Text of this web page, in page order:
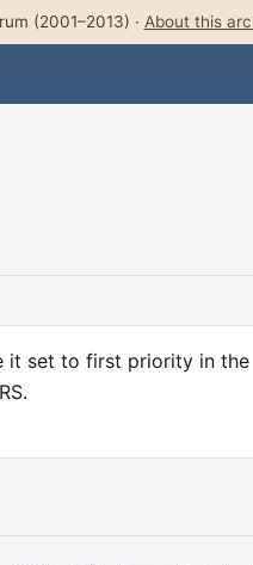
(2001–2013) · About this
it set to first priority in the